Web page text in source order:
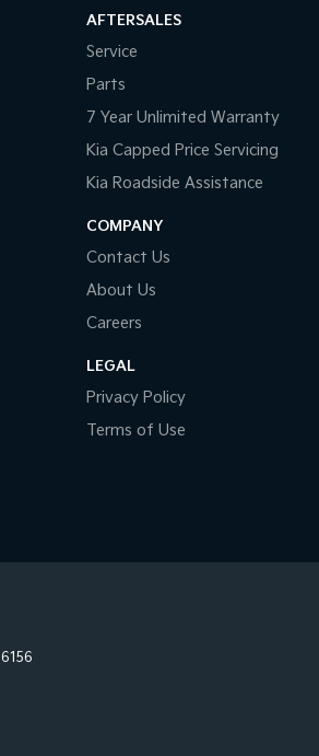
AFTERSALES
Service
Parts
7 Year Unlimited Warranty
Kia Capped Price Servicing
Kia Roadside Assistance
COMPANY
Contact Us
About Us
Careers
LEGAL
Privacy Policy
Terms of Use
6156